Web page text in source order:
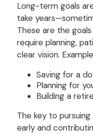
Long-term goals
take
These are the
require planning,
clear vision.
Saving for a
Planning for
Building a
The key to
early and